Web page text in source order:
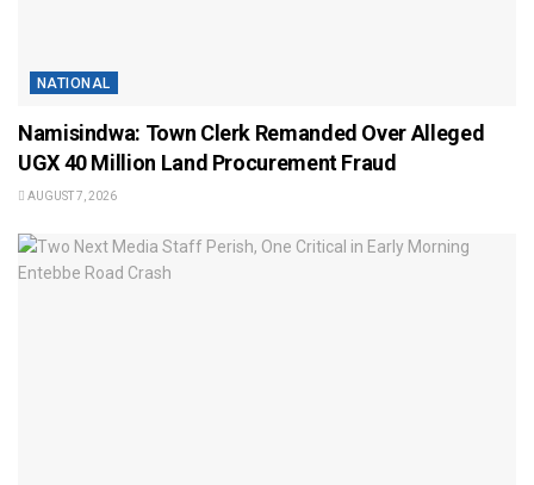
NATIONAL
Namisindwa: Town Clerk Remanded Over Alleged
UGX 40 Million Land Procurement Fraud
AUGUST 7, 2026